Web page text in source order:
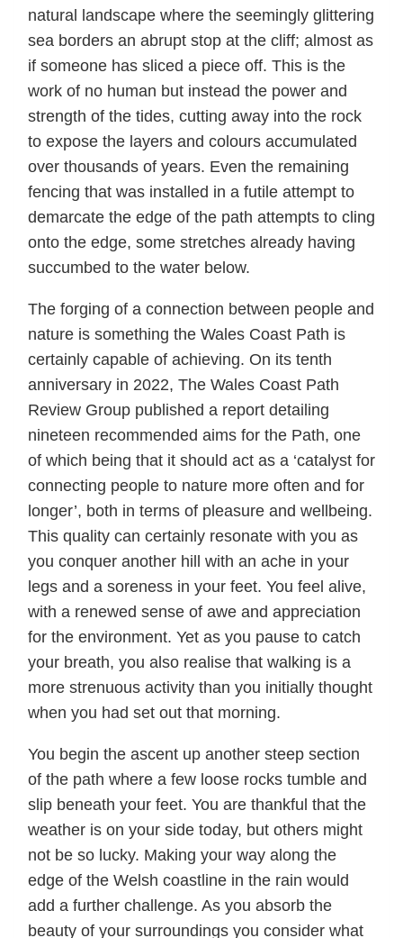
natural landscape where the seemingly glittering
sea borders an abrupt stop at the cliff; almost as
if someone has sliced a piece off. This is the
work of no human but instead the power and
strength of the tides, cutting away into the rock
to expose the layers and colours accumulated
over thousands of years. Even the remaining
fencing that was installed in a futile attempt to
demarcate the edge of the path attempts to cling
onto the edge, some stretches already having
succumbed to the water below.
The forging of a connection between people and
nature is something the Wales Coast Path is
certainly capable of achieving. On its tenth
anniversary in 2022, The Wales Coast Path
Review Group published a report detailing
nineteen recommended aims for the Path, one
of which being that it should act as a ‘catalyst for
connecting people to nature more often and for
longer’, both in terms of pleasure and wellbeing.
This quality can certainly resonate with you as
you conquer another hill with an ache in your
legs and a soreness in your feet. You feel alive,
with a renewed sense of awe and appreciation
for the environment. Yet as you pause to catch
your breath, you also realise that walking is a
more strenuous activity than you initially thought
when you had set out that morning.
You begin the ascent up another steep section
of the path where a few loose rocks tumble and
slip beneath your feet. You are thankful that the
weather is on your side today, but others might
not be so lucky. Making your way along the
edge of the Welsh coastline in the rain would
add a further challenge. As you absorb the
beauty of your surroundings you consider what